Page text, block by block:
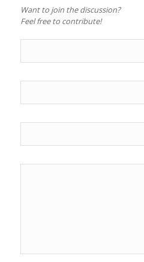
Want to join the discussion?
Feel free to contribute!